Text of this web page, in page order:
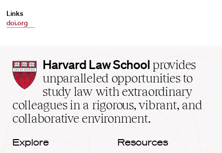
Links
doi.org
Harvard
Law
School
home
Harvard Law School provides
unparalleled opportunities to
study law with extraordinary
colleagues in a rigorous, vibrant, and
collaborative environment.
Explore Resources